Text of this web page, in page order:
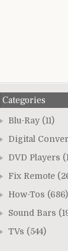
Categories
Blu-Ray (11)
Digital
DVD Players
Fix Remote
How-Tos (686)
Sound Bars
TVs (544)